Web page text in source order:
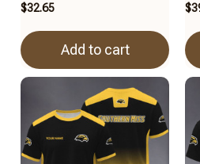
$32.65
Add to cart